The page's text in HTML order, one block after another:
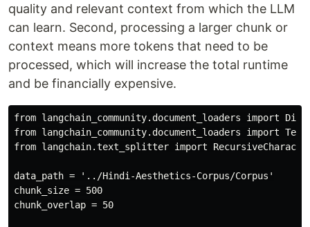
quality and relevant context from which the LLM
can learn. Second, processing a larger chunk or
context means more tokens that need to be
processed, which will increase the total runtime
and be financially expensive.
from langchain_community.document_loaders import
from langchain_community.document_loaders import
from langchain.text_splitter import
data_path = '../Hindi-Aesthetics-Corpus/Corpus'
chunk_size = 500
chunk_overlap = 50